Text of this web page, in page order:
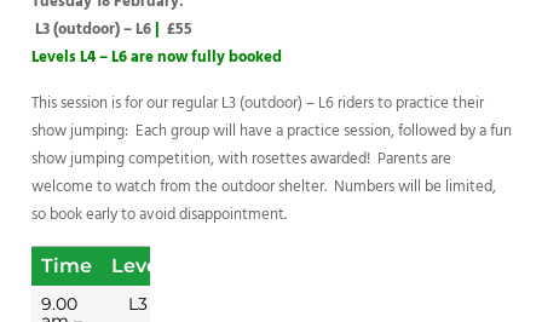
L3 (outdoor) – L6| £55
Levels L4 – L6 are now fully booked
This session is for our regular L3 (outdoor) – L6 riders to practice their
show jumping: Each group will have a practice session, followed by a fun
show jumping competition, with rosettes awarded! Parents are
welcome to watch from the outdoor shelter. Numbers will be limited,
so book early to avoid disappointment.
Time Level
9.00 L3